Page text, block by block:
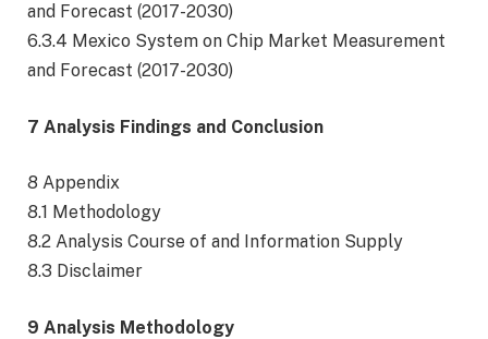
and Forecast (2017-2030)
6.3.4 Mexico System on Chip Market Measurement
and Forecast (2017-2030)
7 Analysis Findings and Conclusion
8 Appendix
8.1 Methodology
8.2 Analysis Course of and Information Supply
8.3 Disclaimer
9 Analysis Methodology